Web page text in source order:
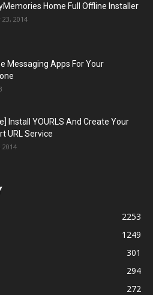
Home Full Offline Installer
2014
Messaging Apps For Your
Install YOURLS And Create Your
URL Service
2014
2253
1249
301
294
272